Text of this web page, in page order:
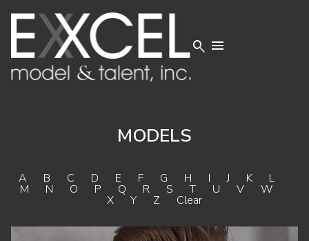
 
MODELS
A B C D E F G H IJ K L
M N O P Q R ST U V W
X Y Z Clear